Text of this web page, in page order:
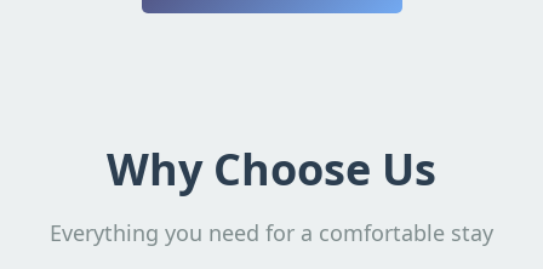
Why Choose Us
Everything you need for a comfortable stay